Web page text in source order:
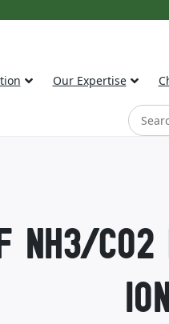
Our Expertise
NH3/